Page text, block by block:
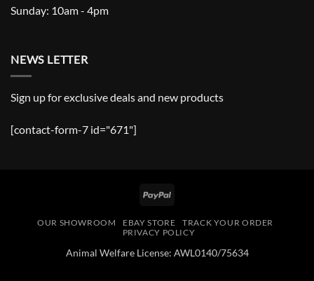
Sunday: 10am - 4pm
NEWS LETTER
Sign up for exclusive deals and new products
[contact-form-7 id="671"]
PayPal
OUR SHOWROOM EBAY STORE
TRACK YOUR ORDER
PRIVACY POLICY
Animal Welfare License: AWL0140/75634